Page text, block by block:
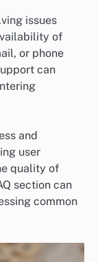
issues
of
or phone
can
and
user
quality of
section can
common